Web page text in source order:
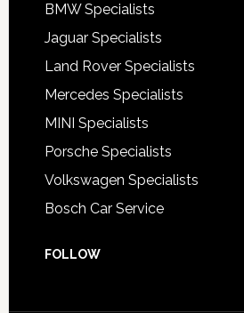
BMW Specialists
Jaguar Specialists
Land Rover Specialists
Mercedes Specialists
MINI Specialists
Porsche Specialists
Volkswagen Specialists
Bosch Car Service
FOLLOW